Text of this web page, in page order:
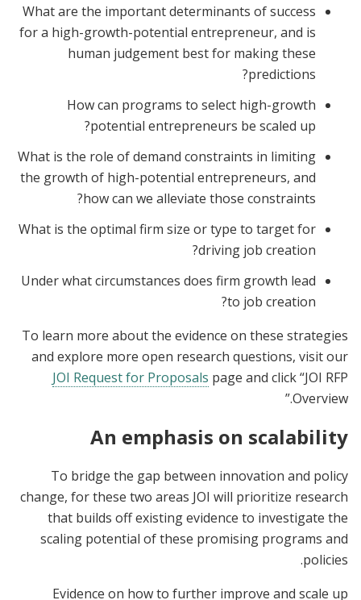
What are the important determinants of success
for a high-growth-potential entrepreneur, and is
human judgement best for making these
predictions?
How can programs to select high-growth
potential entrepreneurs be scaled up?
What is the role of demand constraints in limiting
the growth of high-potential entrepreneurs, and
how can we alleviate those constraints?
What is the optimal firm size or type to target for
driving job creation?
Under what circumstances does firm growth lead
to job creation?
To learn more about the evidence on these strategies
and explore more open research questions, visit our
JOI Request for Proposals page and click “JOI RFP
Overview.”
An emphasis on scalability
To bridge the gap between innovation and policy
change, for these two areas JOI will prioritize research
that builds off existing evidence to investigate the
scaling potential of these promising programs and
policies.
Evidence on how to further improve and scale up